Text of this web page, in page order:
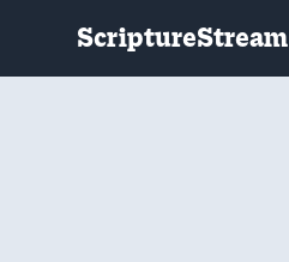
ScriptureStream